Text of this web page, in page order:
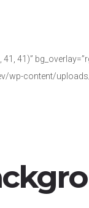
41)”
wp-content/